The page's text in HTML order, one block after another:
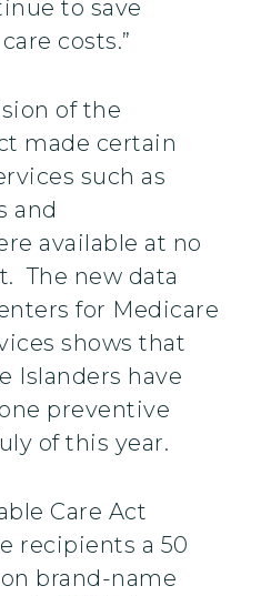
to save
costs.”
of the
made certain
such as
and
available at no
The new data
for Medicare
shows that
Islanders have
preventive
of this year.
Care Act
recipients a 50
brand-name